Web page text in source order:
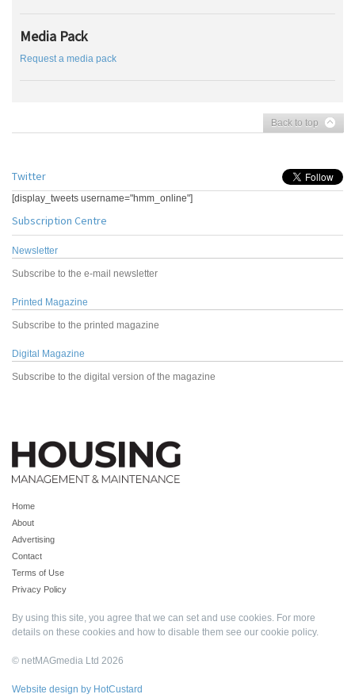
Media Pack
Request a media pack
Back to top
Twitter
[display_tweets username="hmm_online"]
Subscription Centre
Newsletter
Subscribe to the e-mail newsletter
Printed Magazine
Subscribe to the printed magazine
Digital Magazine
Subscribe to the digital version of the magazine
Home
About
Advertising
Contact
Terms of Use
Privacy Policy
By using this site, you agree that we can set and use cookies. For more
details on these cookies and how to disable them see our cookie policy.
© netMAGmedia Ltd 2026
Website design by HotCustard